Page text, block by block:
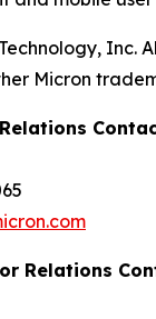
Inc.
Micron
Relations